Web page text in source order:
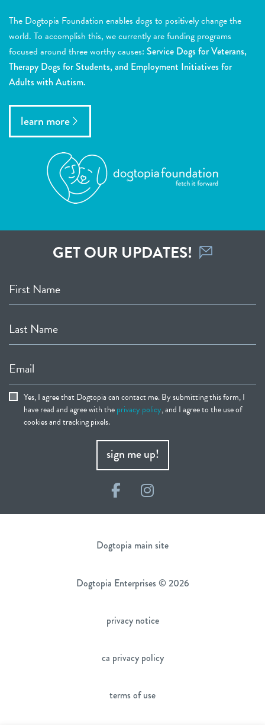
The Dogtopia Foundation enables dogs to positively change the
world. To accomplish this, we currently are funding programs
focused around three worthy causes: Service Dogs for Veterans,
Therapy Dogs for Students, and Employment Initiatives for
Adults with Autism.
learn more
GET OUR UPDATES!
First Name
Last Name
Email
Yes, I agree that Dogtopia can contact me. By submitting this form, I
have read and agree with theprivacy policy, and I agree to the use of
cookies and tracking pixels.
sign me up!
FacebookInstagram
Dogtopia main site
Dogtopia Enterprises © 2026
privacy notice
ca privacy policy
terms of use